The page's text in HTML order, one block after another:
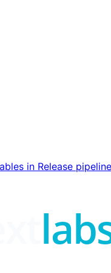
in Release